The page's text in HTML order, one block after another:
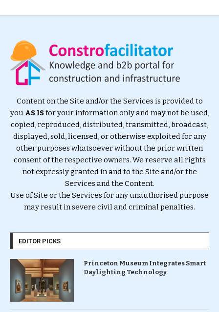
Content on the Site and/or the Services is provided to
you AS ISfor your information only and may not be used,
copied, reproduced, distributed, transmitted, broadcast,
displayed, sold, licensed, or otherwise exploited for any
other purposes whatsoever without the prior written
consent of the respective owners. We reserve all rights
not expressly granted in and to the Site and/or the
Services and the Content.
Use of Site or the Services for any unauthorised purpose
may result in severe civil and criminal penalties.
EDITOR PICKS
Princeton Museum Integrates Smart
Daylighting Technology